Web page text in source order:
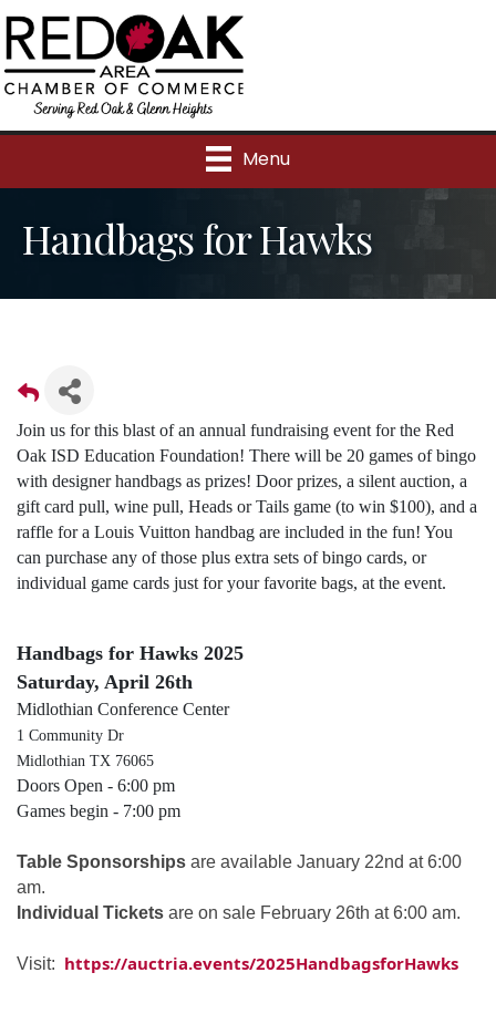
Menu
Handbags for Hawks
Join us for this blast of an annual fundraising event for the Red
Oak ISD Education Foundation! There will be 20 games of bingo
with designer handbags as prizes! Door prizes, a silent auction, a
gift card pull, wine pull, Heads or Tails game (to win $100), and a
raffle for a Louis Vuitton handbag are included in the fun! You
can purchase any of those plus extra sets of bingo cards, or
individual game cards just for your favorite bags, at the event.
Handbags for Hawks 2025
Saturday, April 26th
Midlothian Conference Center
1 Community Dr
Midlothian TX 76065
Doors Open - 6:00 pm
Games begin - 7:00 pm
Table Sponsorships are available January 22nd at 6:00
am.
Individual Tickets are on sale February 26th at 6:00 am.
Visit: https://auctria.events/2025HandbagsforHawks